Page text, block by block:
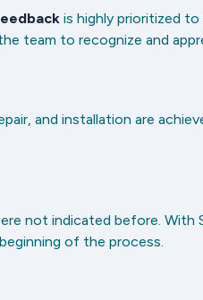
is highly prioritized
team to recognize and
and installation are
not indicated before. With
of the process.